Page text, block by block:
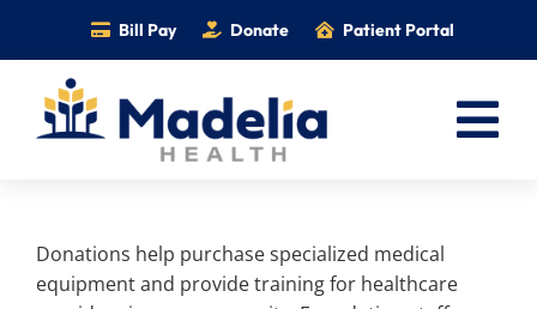
content
Bill Pay Donate Patient Portal
Services
Providers
Donations help purchase specialized medical
equipment and provide training for healthcare